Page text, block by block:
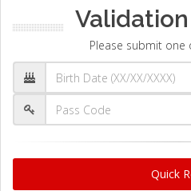
Please submit one
Quick